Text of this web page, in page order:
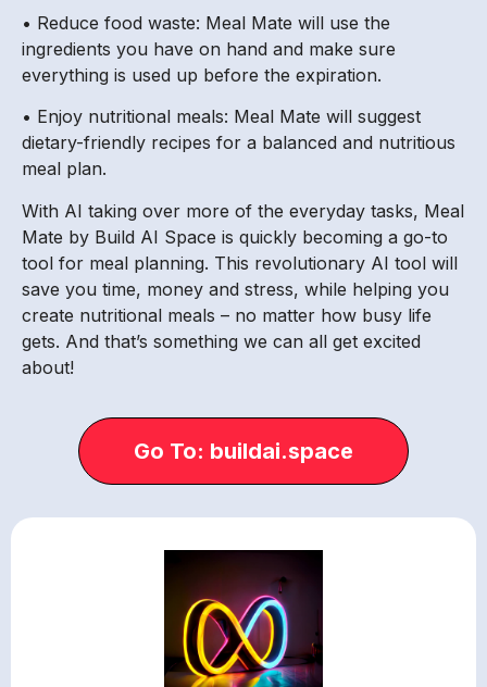
• Reduce food waste: Meal Mate will use the
ingredients you have on hand and make sure
everything is used up before the expiration.
• Enjoy nutritional meals: Meal Mate will suggest
dietary-friendly recipes for a balanced and nutritious
meal plan.
With AI taking over more of the everyday tasks, Meal
Mate by Build AI Space is quickly becoming a go-to
tool for meal planning. This revolutionary AI tool will
save you time, money and stress, while helping you
create nutritional meals – no matter how busy life
gets. And that’s something we can all get excited
about!
Go To: buildai.space